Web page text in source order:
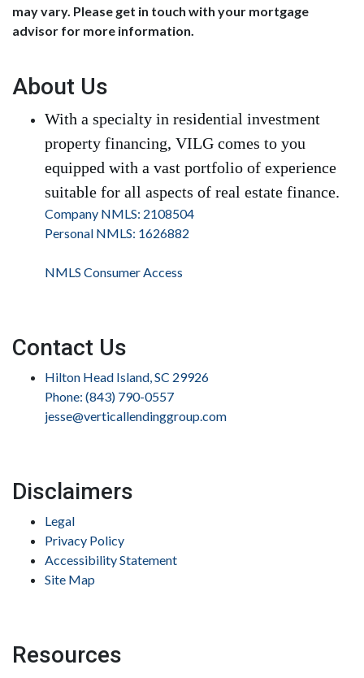
may vary. Please get in touch with your mortgage
advisor for more information.
About Us
With a specialty in residential investment
property financing, VILG comes to you
equipped with a vast portfolio of experience
suitable for all aspects of real estate finance.
Company NMLS: 2108504
Personal NMLS: 1626882
NMLS Consumer Access
Contact Us
Hilton Head Island, SC 29926
Phone: (843) 790-0557
jesse@verticallendinggroup.com
Disclaimers
Legal
Privacy Policy
Accessibility Statement
Site Map
Resources